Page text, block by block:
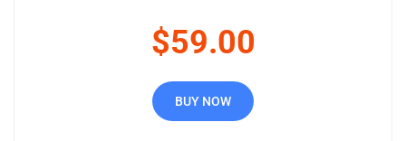
$59.00
BUY NOW